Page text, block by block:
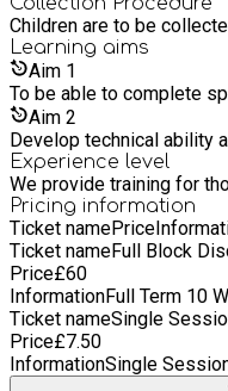
Children are to be
Learning aims
Aim 1
To be able to complete
Aim 2
Develop technical ability
Experience level
We provide training for
Pricing information
Ticket namePrice
Ticket nameFull Block
Price£60
InformationFull Term 10
Ticket nameSingle
Price£7.50
InformationSingle